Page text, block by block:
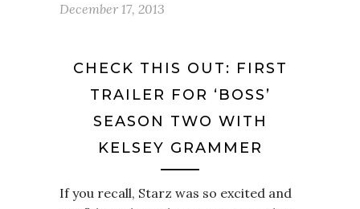
December 17, 2013
CHECK THIS OUT: FIRST
TRAILER FOR ‘BOSS’
SEASON TWO WITH
KELSEY GRAMMER
If you recall, Starz was so excited and